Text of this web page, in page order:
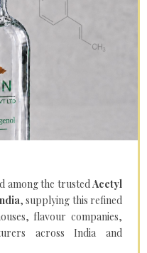
among the trustedAcetyl
, supplying this refined
flavour companies,
across India and